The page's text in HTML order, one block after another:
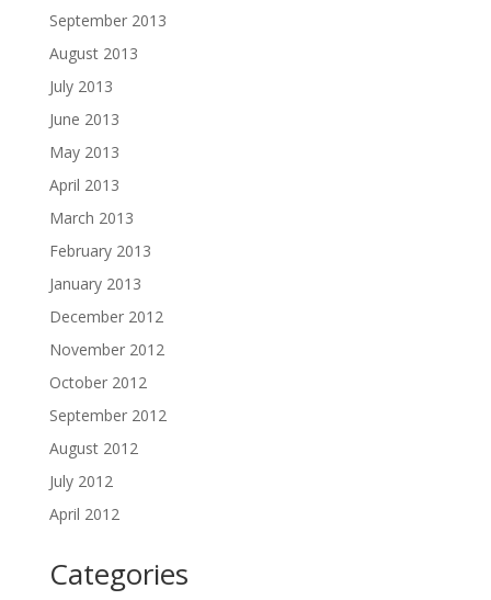
September 2013
August 2013
July 2013
June 2013
May 2013
April 2013
March 2013
February 2013
January 2013
December 2012
November 2012
October 2012
September 2012
August 2012
July 2012
April 2012
Categories